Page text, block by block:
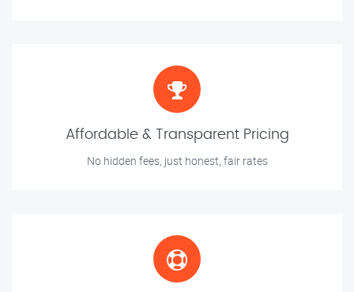
Affordable & Transparent Pricing
No hidden fees, just honest, fair rates